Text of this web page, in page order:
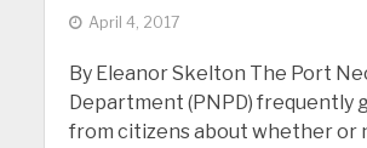
April 4, 2017
By Eleanor Skelton The Port
Department (PNPD) frequently
from citizens about whether or